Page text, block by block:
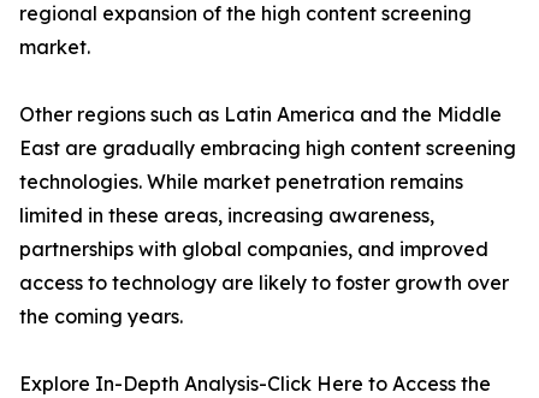
regional expansion of the high content screening
market.
Other regions such as Latin America and the Middle
East are gradually embracing high content screening
technologies. While market penetration remains
limited in these areas, increasing awareness,
partnerships with global companies, and improved
access to technology are likely to foster growth over
the coming years.
Explore In-Depth Analysis-Click Here to Access the